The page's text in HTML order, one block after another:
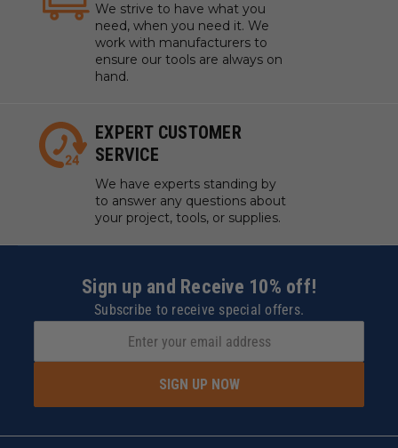
We strive to have what you
need, when you need it. We
work with manufacturers to
ensure our tools are always on
hand.
EXPERT CUSTOMER
SERVICE
We have experts standing by
to answer any questions about
your project, tools, or supplies.
Sign up and Receive 10% off!
Subscribe to receive special offers.
SIGN UP NOW